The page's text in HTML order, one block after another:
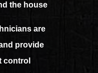
the house
are
provide
control